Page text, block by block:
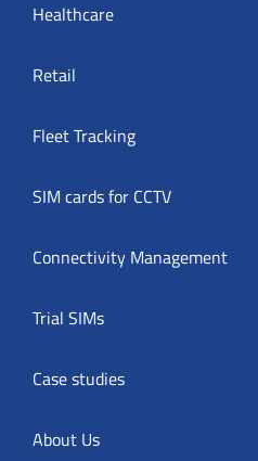
Healthcare
Retail
Fleet Tracking
SIM cards for CCTV
Connectivity Management
Trial SIMs
Case studies
About Us